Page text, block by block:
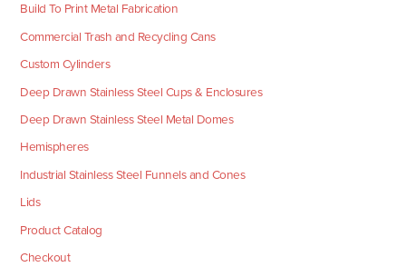
Build To Print Metal Fabrication
Commercial Trash and Recycling Cans
Custom Cylinders
Deep Drawn Stainless Steel Cups & Enclosures
Deep Drawn Stainless Steel Metal Domes
Hemispheres
Industrial Stainless Steel Funnels and Cones
Lids
Product Catalog
Checkout